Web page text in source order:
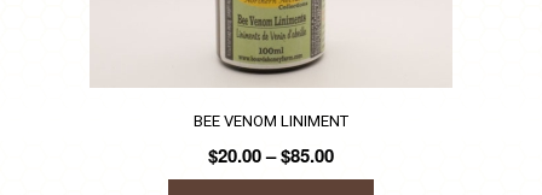
BEE VENOM LINIMENT
$20.00–$85.00Price
range: